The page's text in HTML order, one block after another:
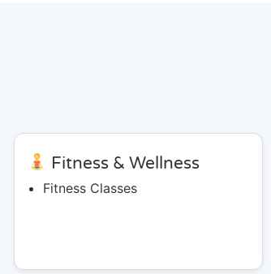
Fitness & Wellness
Fitness Classes